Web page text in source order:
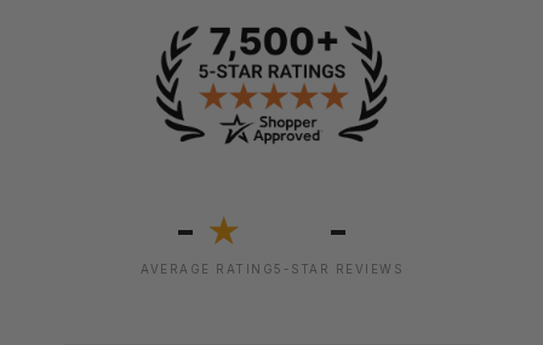
- ★
AVERAGE RATING
-
5-STAR REVIEWS